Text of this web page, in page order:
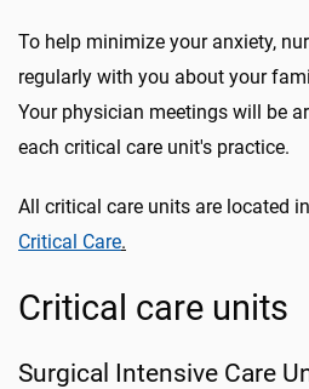
To help minimize your anxiety,
regularly with you about your
Your physician meetings will be
each critical care unit's practice.
All critical care units are located
Critical Care.
Critical care units
Surgical Intensive Care